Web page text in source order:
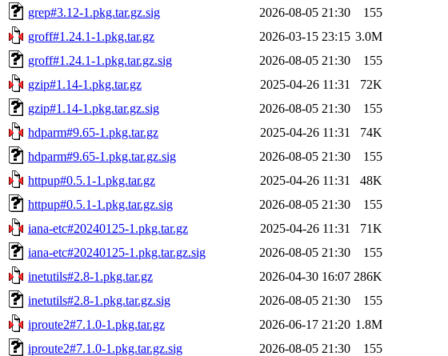
grep#3.12-1.pkg.tar.gz.sig
2026-08-05 21:30
155
groff#1.24.1-1.pkg.tar.gz
2026-03-15 23:15 3.0M
groff#1.24.1-1.pkg.tar.gz.sig
2026-08-05 21:30
155
gzip#1.14-1.pkg.tar.gz
2025-04-26 11:31
72K
gzip#1.14-1.pkg.tar.gz.sig
2026-08-05 21:30
155
hdparm#9.65-1.pkg.tar.gz
2025-04-26 11:31
74K
hdparm#9.65-1.pkg.tar.gz.sig
2026-08-05 21:30
155
httpup#0.5.1-1.pkg.tar.gz
2025-04-26 11:31
48K
httpup#0.5.1-1.pkg.tar.gz.sig
2026-08-05 21:30
155
iana-etc#20240125-1.pkg.tar.gz
2025-04-26 11:31
71K
iana-etc#20240125-1.pkg.tar.gz.sig
2026-08-05 21:30
155
inetutils#2.8-1.pkg.tar.gz
2026-04-30 16:07 286K
inetutils#2.8-1.pkg.tar.gz.sig
2026-08-05 21:30
155
iproute2#7.1.0-1.pkg.tar.gz
2026-06-17 21:20 1.8M
iproute2#7.1.0-1.pkg.tar.gz.sig
2026-08-05 21:30
155